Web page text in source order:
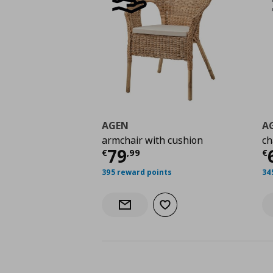
AGEN
armchair with cushion
€79,99
Current price €
395 reward points
Notify when back in stock
Add to wishlist
€